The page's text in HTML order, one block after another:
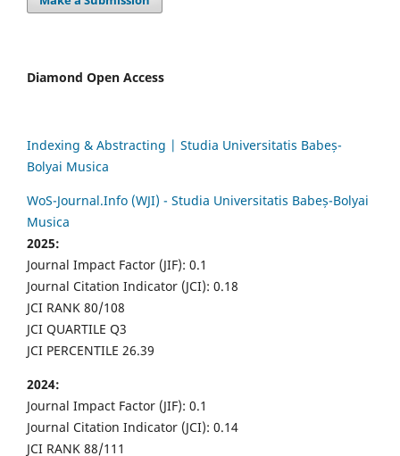
Diamond Open Access
Indexing & Abstracting | Studia Universitatis Babeș-
Bolyai Musica
WoS-Journal.Info (WJI) - Studia Universitatis Babeș-Bolyai
Musica
2025:
Journal Impact Factor (JIF): 0.1
Journal Citation Indicator (JCI): 0.18
JCI RANK 80/108
JCI QUARTILE Q3
JCI PERCENTILE 26.39
2024:
Journal Impact Factor (JIF): 0.1
Journal Citation Indicator (JCI): 0.14
JCI RANK 88/111